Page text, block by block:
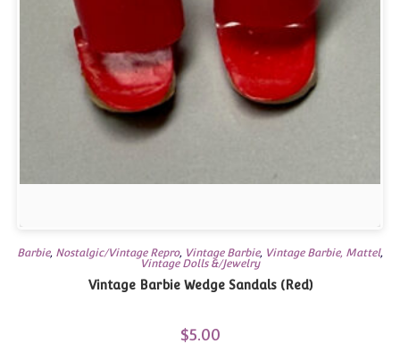
Barbie, Nostalgic/Vintage Repro, Vintage Barbie, Vintage Barbie, Mattel,
Vintage Dolls &/Jewelry
Vintage Barbie Wedge Sandals (Red)
$5.00